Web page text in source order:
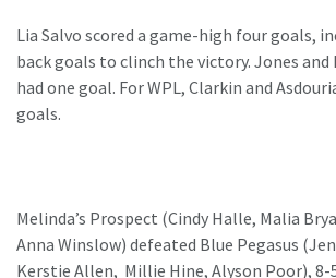
Lia Salvo scored a game-high four goals,
back goals to clinch the victory. Jones and
had one goal. For WPL, Clarkin and
goals.
Melinda’s Prospect (Cindy Halle, Malia
Anna Winslow) defeated Blue Pegasus
Kerstie Allen, Millie Hine, Alyson Poor),